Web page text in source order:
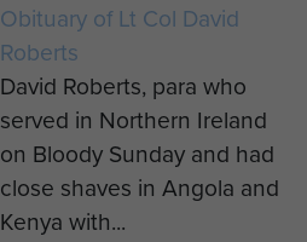
Obituary of Lt Col David
Roberts
David Roberts, para who
served in Northern Ireland
on Bloody Sunday and had
close shaves in Angola and
Kenya with...